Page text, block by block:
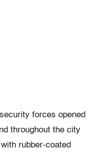
forces opened
throughout the city
rubber-coated